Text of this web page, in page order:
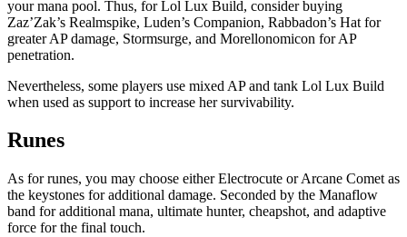
your mana pool. Thus, for Lol Lux Build, consider buying
Zaz’Zak’s Realmspike, Luden’s Companion, Rabbadon’s Hat for
greater AP damage, Stormsurge, and Morellonomicon for AP
penetration.
Nevertheless, some players use mixed AP and tank Lol Lux Build
when used as support to increase her survivability.
Runes
As for runes, you may choose either Electrocute or Arcane Comet as
the keystones for additional damage. Seconded by the Manaflow
band for additional mana, ultimate hunter, cheapshot, and adaptive
force for the final touch.